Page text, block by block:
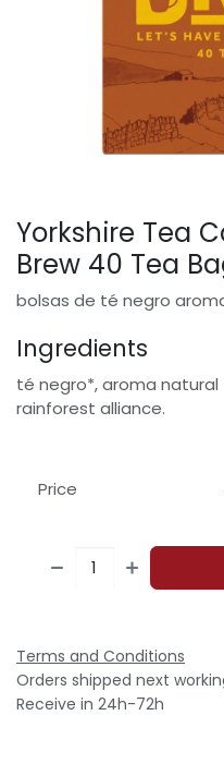
Yorkshire Tea
Brew 40 Tea
bolsas de té negro
Ingredients
té negro*, aroma
rainforest alliance.
Price
Terms and Conditions
Orders shipped next
Receive in 24h-72h